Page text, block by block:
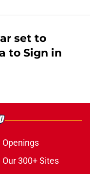
set to
to Sign in
Openings
Our 300+ Sites